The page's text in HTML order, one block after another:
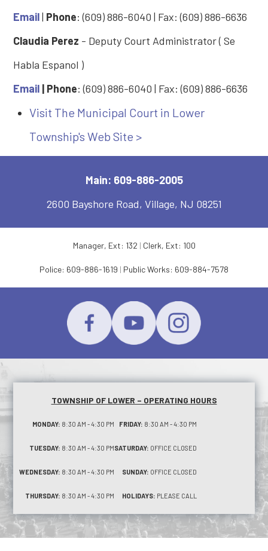
Email| Phone: (609) 886-6040 | Fax: (609) 886-6636
Claudia Perez - Deputy Court Administrator ( Se
Habla Espanol )
Email | Phone: (609) 886-6040 | Fax: (609) 886-6636
Visit The Municipal Court in Lower
Township's Web Site >
Main: 609-886-2005
2600 Bayshore Road, Village, NJ 08251
Manager, Ext: 132 | Clerk, Ext: 100
Police: 609-886-1619 | Public Works: 609-884-7578
TOWNSHIP OF LOWER – OPERATING HOURS
MONDAY: 8:30 AM - 4:30 PM
TUESDAY: 8:30 AM - 4:30 PM
WEDNESDAY: 8:30 AM - 4:30 PM
THURSDAY: 8:30 AM - 4:30 PM
FRIDAY: 8:30 AM - 4:30 PM
SATURDAY: OFFICE CLOSED
SUNDAY: OFFICE CLOSED
HOLIDAYS: PLEASE CALL